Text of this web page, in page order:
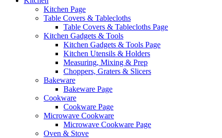
Kitchen Page
Table Covers & Tablecloths
Table Covers & Tablecloths Page
Kitchen Gadgets & Tools
Kitchen Gadgets & Tools Page
Kitchen Utensils & Holders
Measuring, Mixing & Prep
Choppers, Graters & Slicers
Bakeware
Bakeware Page
Cookware
Cookware Page
Microwave Cookware
Microwave Cookware Page
Oven & Stove